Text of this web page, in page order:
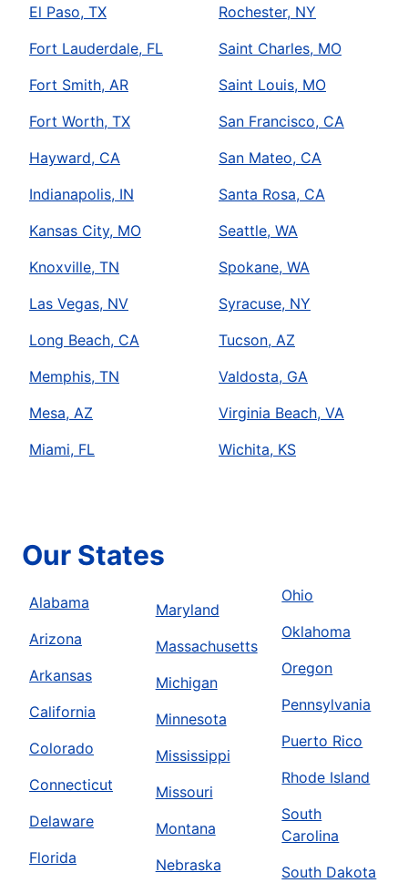
El Paso, TX
Fort Lauderdale, FL
Fort Smith, AR
Fort Worth, TX
Hayward, CA
Indianapolis, IN
Kansas City, MO
Knoxville, TN
Las Vegas, NV
Long Beach, CA
Memphis, TN
Mesa, AZ
Miami, FL
Rochester, NY
Saint Charles, MO
Saint Louis, MO
San Francisco, CA
San Mateo, CA
Santa Rosa, CA
Seattle, WA
Spokane, WA
Syracuse, NY
Tucson, AZ
Valdosta, GA
Virginia Beach, VA
Wichita, KS
Our States
Alabama
Arizona
Arkansas
California
Colorado
Connecticut
Delaware
Florida
Maryland
Massachusetts
Michigan
Minnesota
Mississippi
Missouri
Montana
Nebraska
Ohio
Oklahoma
Oregon
Pennsylvania
Puerto Rico
Rhode Island
South
Carolina
South Dakota